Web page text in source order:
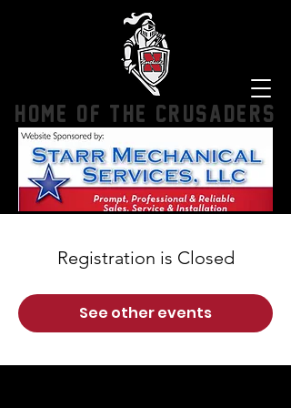
HOME OF THE CRUSADERS
Registration is Closed
See other events